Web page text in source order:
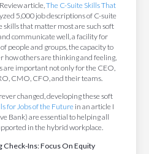
article,The C-Suite Skills That
5,000 job descriptions of C-suite
skills that matter most are such soft
communicate well, a facility for
people and groups, the capacity to
how others are thinking and feeling,
are important not only for the CEO,
CMO, CFO, and their teams.
changed, developing these soft
for Jobs of the Future in an article I
Bank) are essential to helping all
in the hybrid workplace.
Ins: Focus On Equity